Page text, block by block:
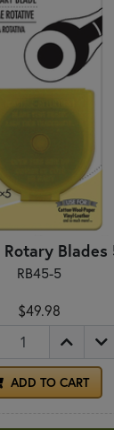
Blades
RB45-5
$49.98
ADD TO CART